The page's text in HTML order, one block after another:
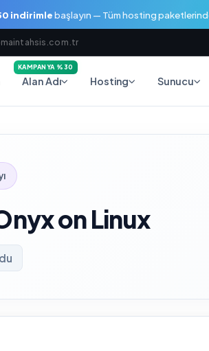
indirimlebaşlayın — Tüm hosting
Alan Adı
KAMPANYA %30
Hosting Sunucu
on Linux